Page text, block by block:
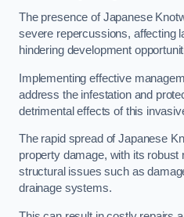
The presence of Japanese
severe repercussions, affecting
hindering development
Implementing effective
address the infestation and
detrimental effects of this
The rapid spread of Japanese
property damage, with its
structural issues such as
drainage systems.